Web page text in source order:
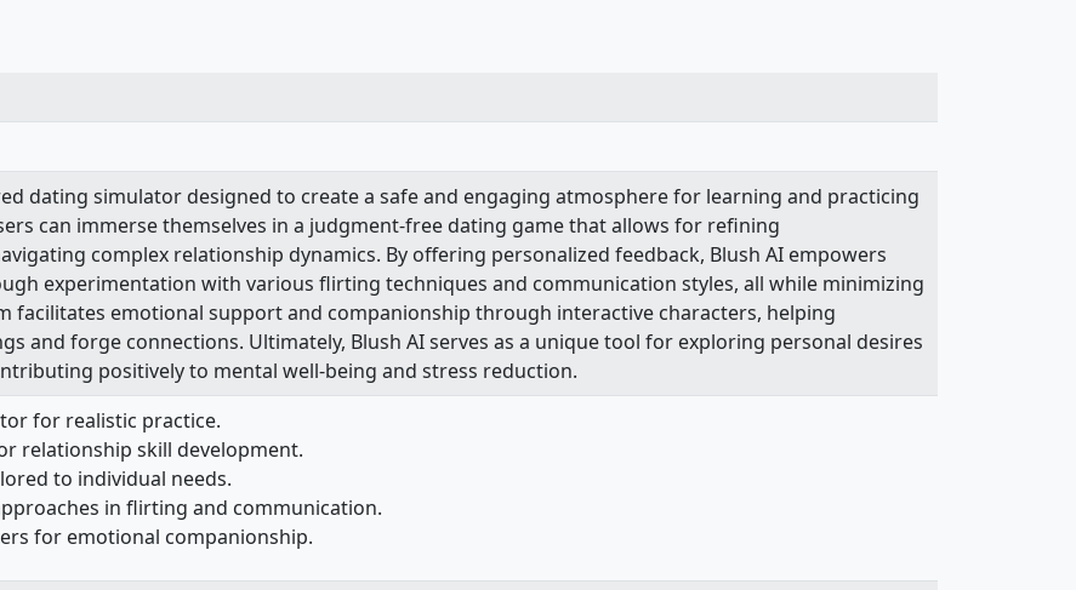
dating simulator designed to create a safe and engaging atmosphere for learning and practicing
can immerse themselves in a judgment-free dating game that allows for refining
complex relationship dynamics. By offering personalized feedback, Blush AI empowers
experimentation with various flirting techniques and communication styles, all while minimizing
facilitates emotional support and companionship through interactive characters, helping
and forge connections. Ultimately, Blush AI serves as a unique tool for exploring personal desires
positively to mental well-being and stress reduction.
for realistic practice.
relationship skill development.
to individual needs.
in flirting and communication.
for emotional companionship.